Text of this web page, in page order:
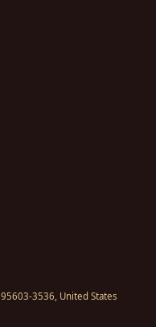
95603-3536, United States